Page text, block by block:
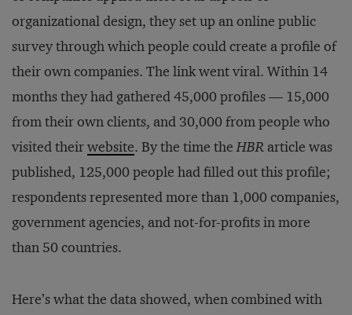
organizational design, they set up an online public
survey through which people could create a profile of
their own companies. The link went viral. Within 14
months they had gathered 45,000 profiles — 15,000
from their own clients, and 30,000 from people who
visited theirwebsite. By the time theHBR article was
published, 125,000 people had filled out this profile;
respondents represented more than 1,000 companies,
government agencies, and not-for-profits in more
than 50 countries.
Here’s what the data showed, when combined with